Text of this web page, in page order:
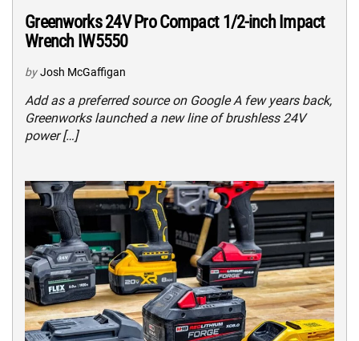
Greenworks 24V Pro Compact 1/2-inch Impact
Wrench IW5550
by Josh McGaffigan
Add as a preferred source on Google A few years back,
Greenworks launched a new line of brushless 24V
power […]